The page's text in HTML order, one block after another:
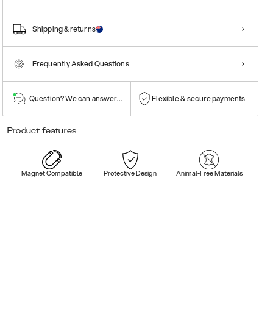
Shipping & returns
Frequently Asked Questions
Question? We can answer them! Flexible & secure payments
Product features
Magnet Compatible Protective Design Animal-Free Materials